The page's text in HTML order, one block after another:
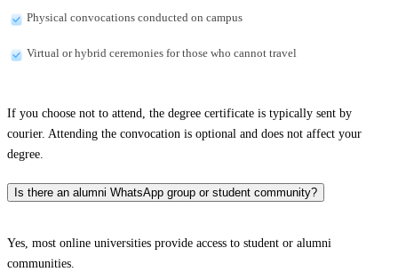
Physical convocations conducted on campus
Virtual or hybrid ceremonies for those who cannot travel
If you choose not to attend, the degree certificate is typically sent by
courier. Attending the convocation is optional and does not affect your
degree.
Is there an alumni WhatsApp group or student community?
Yes, most online universities provide access to student or alumni
communities.